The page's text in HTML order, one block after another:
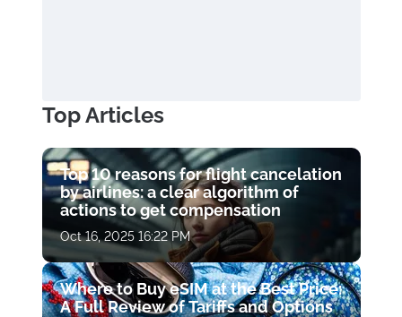
Top Articles
Top 10 reasons for flight cancelation
by airlines: a clear algorithm of
actions to get compensation
Oct 16, 2025 16:22 PM
Where to Buy eSIM at the Best Price:
A Full Review of Tariffs and Options